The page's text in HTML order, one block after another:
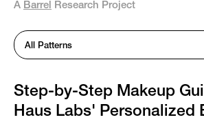
A Barrel Research Project
All Patterns
Step-by-Step Makeup
Haus Labs' Personalized